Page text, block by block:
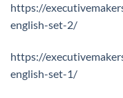
https://
english-set-2/
https://
english-set-1/